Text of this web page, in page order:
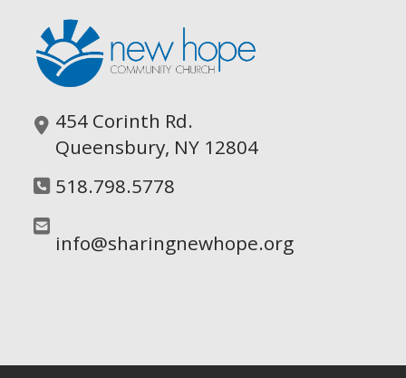
454 Corinth Rd.
Queensbury, NY 12804
518.798.5778
info@sharingnewhope.org